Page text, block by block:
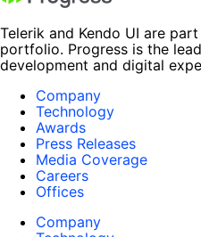
Telerik and Kendo UI are
portfolio. Progress is the
development and digital
Company
Technology
Awards
Press Releases
Media Coverage
Careers
Offices
Company